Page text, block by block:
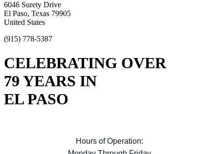
6046 Surety Drive
El Paso, Texas 79905
United States
(915) 778-5387
CELEBRATING OVER
79 YEARS IN
EL PASO
Hours of Operation: